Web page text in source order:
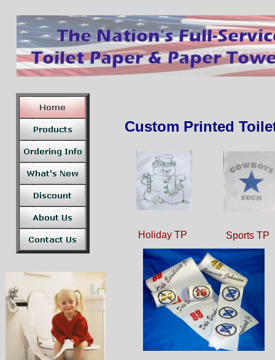
Holiday TP Sports TP
Custom Printed